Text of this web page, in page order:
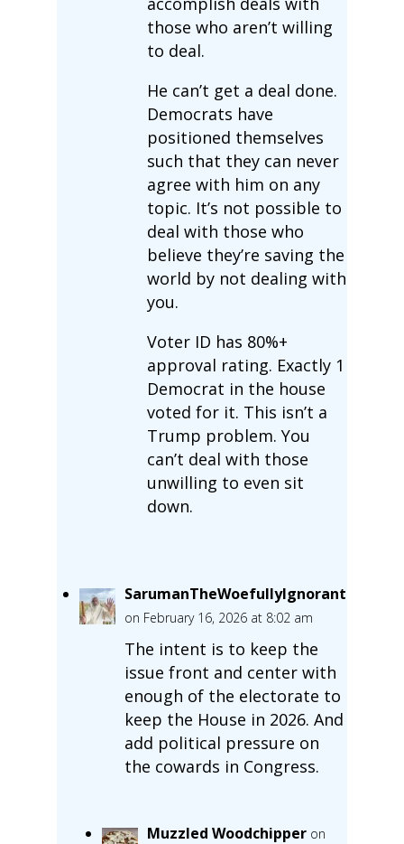
those who aren’t willing
to deal.
He can’t get a deal done.
Democrats have
positioned themselves
such that they can never
agree with him on any
topic. It’s not possible to
deal with those who
believe they’re saving the
world by not dealing with
you.
Voter ID has 80%+
approval rating. Exactly 1
Democrat in the house
voted for it. This isn’t a
Trump problem. You
can’t deal with those
unwilling to even sit
down.
SarumanTheWoefullyIgnorant
on February 16, 2026 at 8:02 am
The intent is to keep the
issue front and center with
enough of the electorate to
keep the House in 2026. And
add political pressure on
the cowards in Congress.
Muzzled Woodchipper on